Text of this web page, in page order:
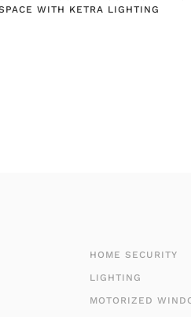
WITH KETRA LIGHTING
HOME SECURITY
LIGHTING
MOTORIZED